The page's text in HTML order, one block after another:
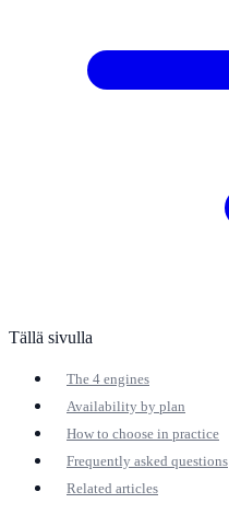
Tällä sivulla
The 4 engines
Availability by plan
How to choose in practice
Frequently asked questions
Related articles